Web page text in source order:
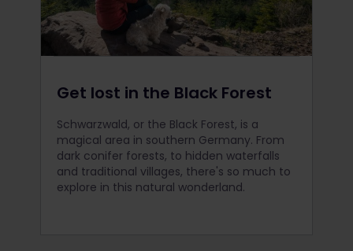
Get lost in the Black Forest
Schwarzwald, or the Black Forest, is a
magical area in southern Germany. From
dark conifer forests, to hidden waterfalls
and traditional villages, there's so much to
explore in this natural wonderland.